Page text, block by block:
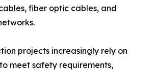
fiber optic cables, and
projects increasingly rely on
meet safety requirements,